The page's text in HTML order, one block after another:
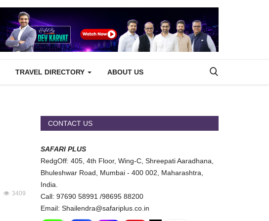
TRAVEL DIRECTORY ABOUT US
3409
CONTACT US
SAFARI PLUS
RedgOff: 405, 4th Floor, Wing-C, Shreepati Aaradhana,
Bhuleshwar Road, Mumbai - 400 002, Maharashtra,
India.
Call: 97690 58991 /98695 88200
Email: Shailendra@safariplus.co.in